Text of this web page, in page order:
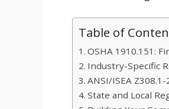
Table of
OSHA 1910.151:
Industry-Specific
ANSI/ISEA
State and Local